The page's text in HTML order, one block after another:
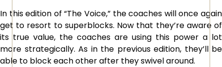
In this edition of “The Voice,” the coaches will once again
get to resort to superblocks. Now that they’re aware of
its true value, the coaches are using this power a lot
more strategically. As in the previous edition, they’ll be
able to block each other after they swivel around.